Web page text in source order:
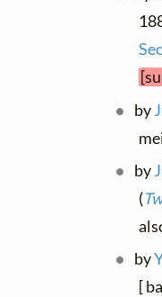
by
by
(
by
[